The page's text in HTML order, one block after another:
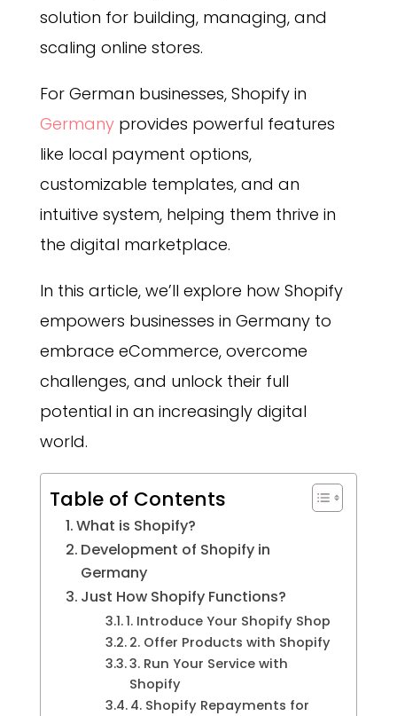
solution for building, managing, and
scaling online stores.
For German businesses, Shopify in
Germanyprovides powerful features
like local payment options,
customizable templates, and an
intuitive system, helping them thrive in
the digital marketplace.
In this article, we’ll explore how Shopify
empowers businesses in Germany to
embrace eCommerce, overcome
challenges, and unlock their full
potential in an increasingly digital
world.
Table of Contents
What is Shopify?
Development of Shopify in
Germany
Just How Shopify Functions?
1. Introduce Your Shopify Shop
2. Offer Products with Shopify
3. Run Your Service with
Shopify
4. Shopify Repayments for